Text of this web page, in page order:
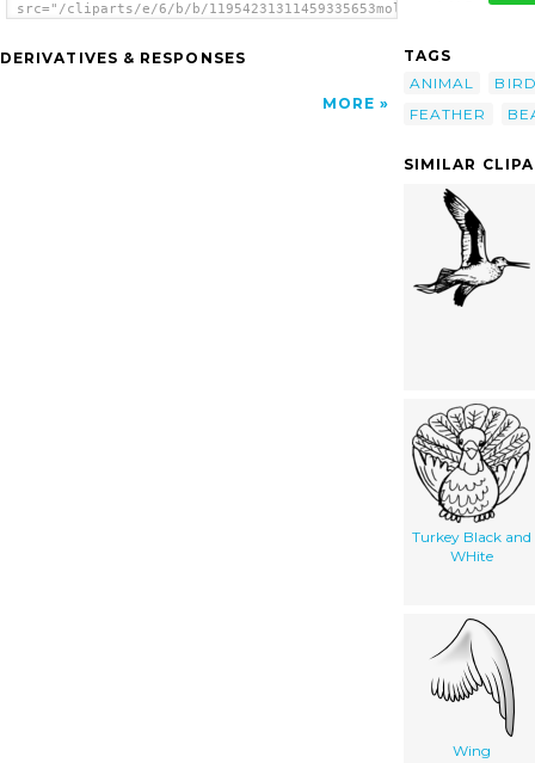
src="/cliparts/e/6/b/b/
DERIVATIVES & RESPONSES
MORE
TAGS
ANIMAL
FEATHER
SIMILAR
Turkey Black and
WHite
Wing